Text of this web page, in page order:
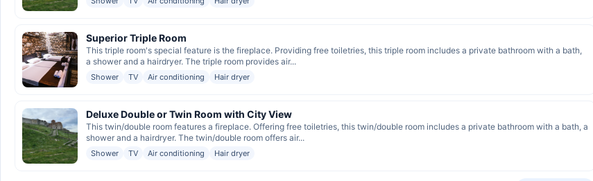
Superior Triple Room
This triple room's special feature is the fireplace. Providing free toiletries, this triple room includes a private bathroom with a bath,
a shower and a hairdryer. The triple room provides air...
Shower TV Air conditioning Hair dryer
Deluxe Double or Twin Room with City View
This twin/double room features a fireplace. Offering free toiletries, this twin/double room includes a private bathroom with a bath, a
shower and a hairdryer. The twin/double room offers air...
Shower TV Air conditioning Hair dryer